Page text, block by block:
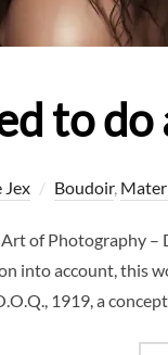
to
Jex Boudoir,
of Photography
into account, this
1919, a